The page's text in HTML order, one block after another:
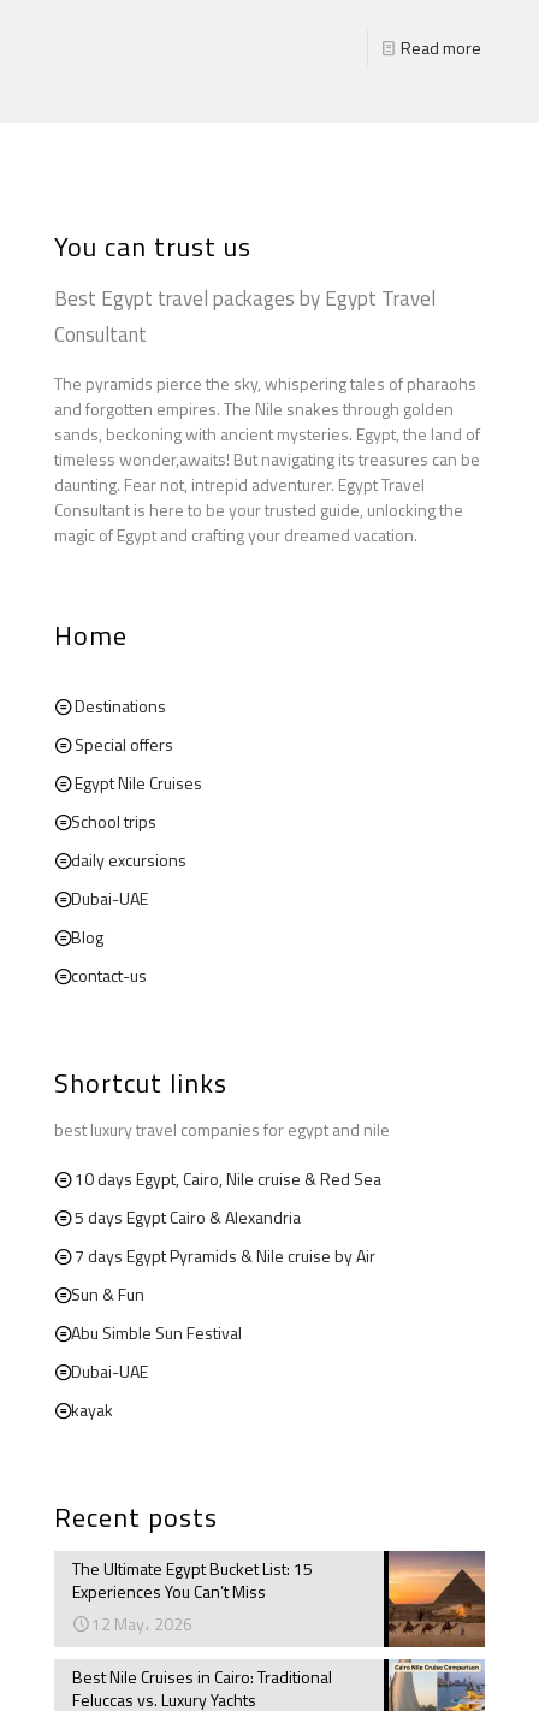
Read more
You can trust us
Best Egypt travel packages by Egypt Travel
Consultant
The pyramids pierce the sky, whispering tales of pharaohs
and forgotten empires. The Nile snakes through golden
sands, beckoning with ancient mysteries. Egypt, the land of
timeless wonder,awaits! But navigating its treasures can be
daunting. Fear not, intrepid adventurer. Egypt Travel
Consultant is here to be your trusted guide, unlocking the
magic of Egypt and crafting your dreamed vacation.
Home
Destinations
Special offers
Egypt Nile Cruises
School trips
daily excursions
Dubai-UAE
Blog
contact-us
Shortcut links
best luxury travel companies for egypt and nile
10 days Egypt, Cairo, Nile cruise & Red Sea
5 days Egypt Cairo & Alexandria
7 days Egypt Pyramids & Nile cruise by Air
Sun & Fun
Abu Simble Sun Festival
Dubai-UAE
kayak
Recent posts
The Ultimate Egypt Bucket List: 15
Experiences You Can’t Miss
12 May، 2026
Best Nile Cruises in Cairo: Traditional
Feluccas vs. Luxury Yachts